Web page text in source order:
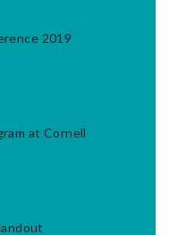
2019
at Cornell